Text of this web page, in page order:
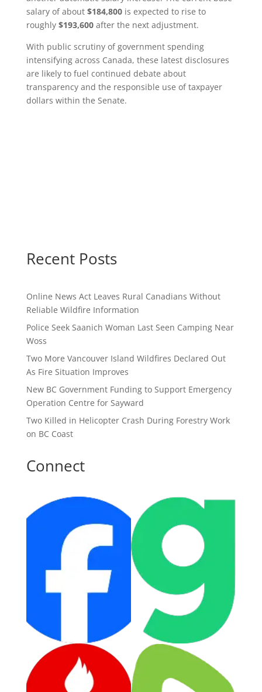
salary of about $184,800is expected to rise to
roughly $193,600after the next adjustment.
With public scrutiny of government spending
intensifying across Canada, these latest disclosures
are likely to fuel continued debate about
transparency and the responsible use of taxpayer
dollars within the Senate.
Recent Posts
Online News Act Leaves Rural Canadians Without
Reliable Wildfire Information
Police Seek Saanich Woman Last Seen Camping Near
Woss
Two More Vancouver Island Wildfires Declared Out
As Fire Situation Improves
New BC Government Funding to Support Emergency
Operation Centre for Sayward
Two Killed in Helicopter Crash During Forestry Work
on BC Coast
Connect